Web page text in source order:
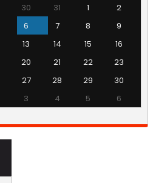
30 31 1
2
6 7 8
9
13 14 15
16
20 21 22
23
27 28 29
30
3 4 5 6